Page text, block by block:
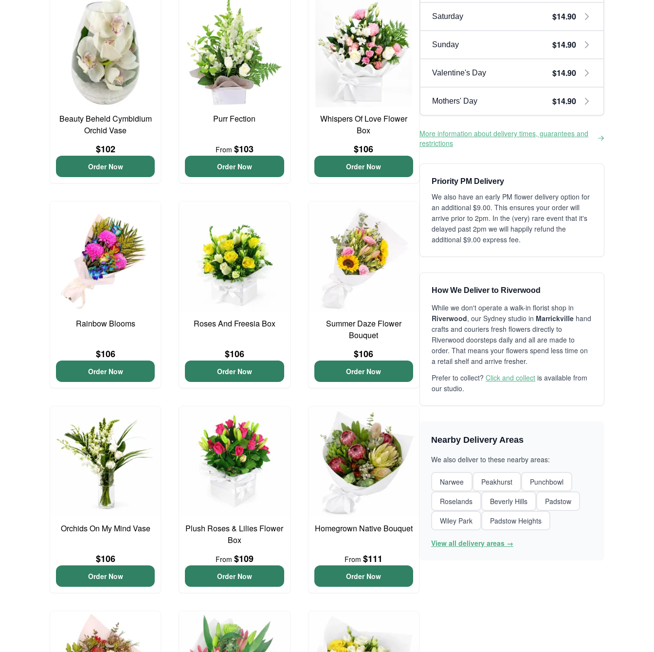
Beauty Beheld Cymbidium
Orchid Vase
$102
Order Now
Purr Fection
From $103
Order Now
Whispers Of Love Flower
Box
$106
Order Now
Rainbow Blooms
$106
Order Now
Roses And Freesia Box
$106
Order Now
Summer Daze Flower
Bouquet
$106
Order Now
Orchids On My Mind Vase
$106
Order Now
Plush Roses & Lilies Flower
Box
From $109
Order Now
Homegrown Native Bouquet
From$111
Order Now
Saturday $14.90
Sunday $14.90
Valentine's Day $14.90
Mothers' Day $14.90
More information about delivery times, guarantees and
restrictions
Priority PM Delivery
We also have an early PM flower delivery option for
an additional $9.00. This ensures your order will
arrive prior to 2pm. In the (very) rare event that it's
delayed past 2pm we will happily refund the
additional $9.00 express fee.
How We Deliver to Riverwood
While we don't operate a walk-in florist shop in
Riverwood, our Sydney studio in Marrickville hand
crafts and couriers fresh flowers directly to
Riverwood doorsteps daily and all are made to
order. That means your flowers spend less time on
a retail shelf and arrive fresher.
Prefer to collect? Click and collect is available from
our studio.
Nearby Delivery Areas
We also deliver to these nearby areas:
Narwee Peakhurst
Punchbowl
Roselands
Beverly Hills
Padstow
Wiley Park
Padstow Heights
View all delivery areas →